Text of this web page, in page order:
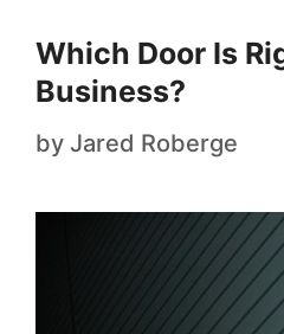
Which Door Is
Business?
by Jared Roberge